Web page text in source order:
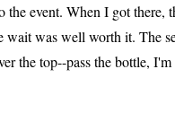
event. When I got there,
wait was well worth it. The
the top--pass the bottle,